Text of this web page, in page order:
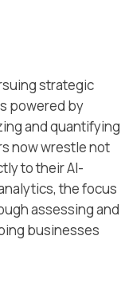
strategic
powered by
and quantifying
now wrestle not
to their AI-
the focus
assessing and
businesses